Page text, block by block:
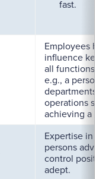
fast.
Employees
influence key
all functions
e.g., a person
departments
operations
achieving a
Expertise in
persons
control
adept.